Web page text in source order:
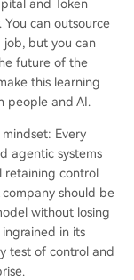
and Token
can outsource
job, but you can
future of the
this learning
people and AI.
Every
agentic systems
retaining control
should be
without losing
in its
test of control and